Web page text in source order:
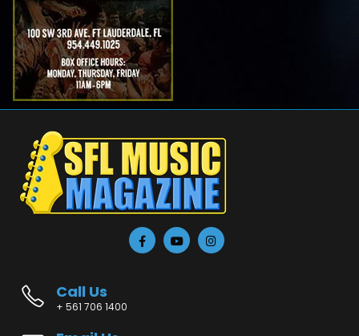
Call Us
+ 561 706 1400